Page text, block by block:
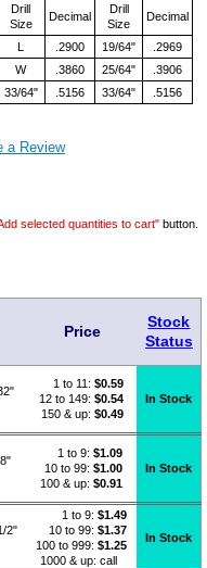
Drill
Size
Decimal
Drill
Size
Decimal
L .2900 19/64"
.2969
W .3860 25/64"
.3906
33/64" .5156 33/64" .5156
a Review
selected quantities to cart" button.
Price
Stock
Status
1 to 11: $0.59
12 to 149: $0.54
150 & up: $0.49
In Stock
1 to 9: $1.09
10 to 99: $1.00
100 & up: $0.91
In Stock
2"
1 to 9: $1.49
10 to 99: $1.37
100 to 999: $1.25
1000 & up: call
In Stock